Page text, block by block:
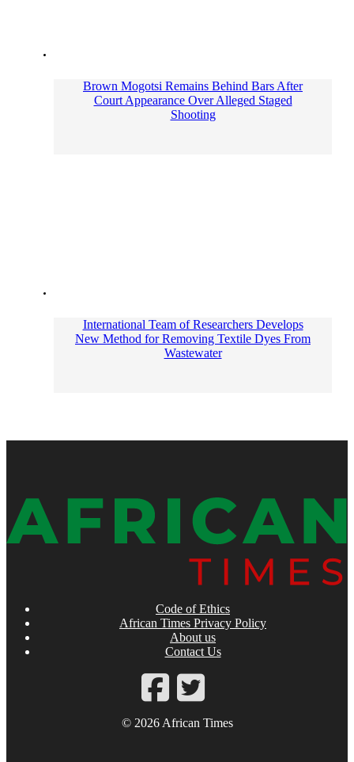
Brown Mogotsi Remains Behind Bars After
Court Appearance Over Alleged Staged
Shooting
International Team of Researchers Develops
New Method for Removing Textile Dyes From
Wastewater
Code of Ethics
African Times Privacy Policy
About us
Contact Us
© 2026 African Times